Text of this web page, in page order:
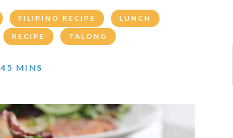
FILIPINO RECIPE LUNCH
RECIPE TALONG
45 MINS